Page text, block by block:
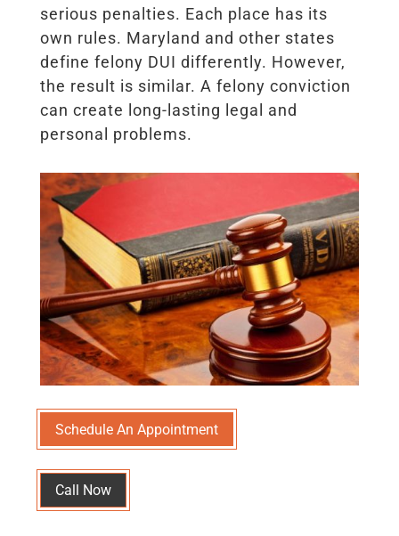
serious penalties. Each place has its
own rules. Maryland and other states
define felony DUI differently. However,
the result is similar. A felony conviction
can create long-lasting legal and
personal problems.
Schedule An Appointment
Call Now